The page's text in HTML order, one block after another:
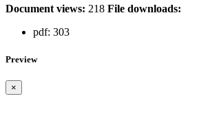
Document views: 218 File downloads:
pdf: 303
Preview
×